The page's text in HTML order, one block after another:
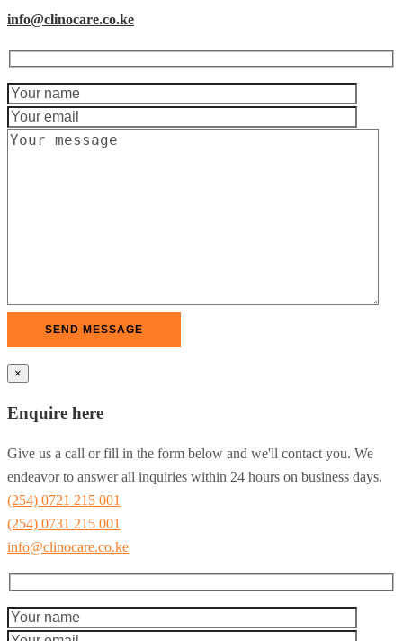
info@clinocare.co.ke
×
Enquire here
Give us a call or fill in the form below and we'll contact you. We
endeavor to answer all inquiries within 24 hours on business days.
(254) 0721 215 001
(254) 0731 215 001
info@clinocare.co.ke